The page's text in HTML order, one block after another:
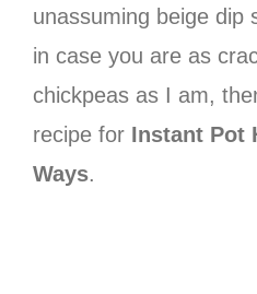
unassuming beige dip
in case you are as
chickpeas as I am,
recipe for Instant Pot
Ways.